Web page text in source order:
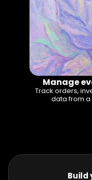
Manage
Track orders,
data from
Build